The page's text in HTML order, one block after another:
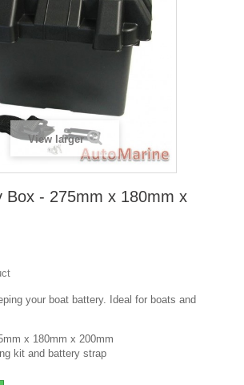
View larger
Box - 275mm x 180mm x
your boat battery. Ideal for boats and
x 180mm x 200mm
kit and battery strap